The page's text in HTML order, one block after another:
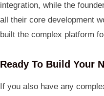
integration, while the
all their core development
built the complex platform
Ready To Build Your
If you also have any